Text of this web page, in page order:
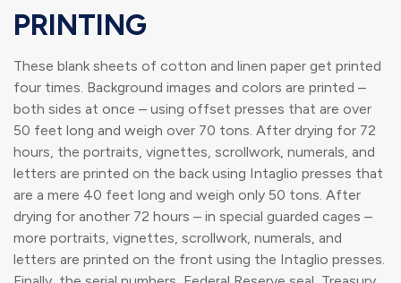
PRINTING
These blank sheets of cotton and linen paper get printed
four times. Background images and colors are printed –
both sides at once – using offset presses that are over
50 feet long and weigh over 70 tons. After drying for 72
hours, the portraits, vignettes, scrollwork, numerals, and
letters are printed on the back using Intaglio presses that
are a mere 40 feet long and weigh only 50 tons. After
drying for another 72 hours – in special guarded cages –
more portraits, vignettes, scrollwork, numerals, and
letters are printed on the front using the Intaglio presses.